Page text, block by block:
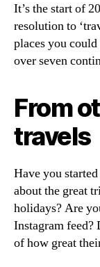
It’s the start of
resolution to
places you
over seven
From
travels
Have you
about the great
holidays? Are
Instagram feed?
of how great